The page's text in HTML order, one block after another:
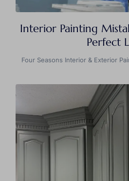
Interior Painting
Perfect
Four Seasons Interior & Exterior